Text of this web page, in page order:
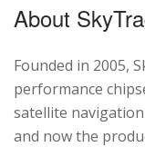
About
Founded in 2005,
performance
satellite
and now the